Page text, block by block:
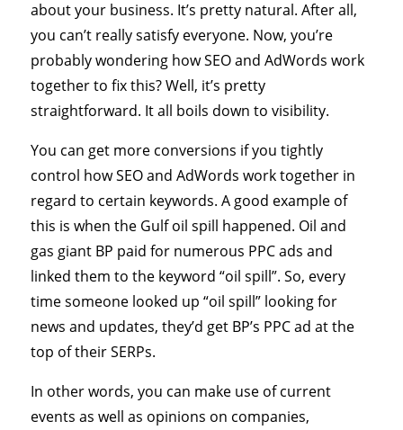
about your business. It’s pretty natural. After all,
you can’t really satisfy everyone. Now, you’re
probably wondering how SEO and AdWords work
together to fix this? Well, it’s pretty
straightforward. It all boils down to visibility.
You can get more conversions if you tightly
control how SEO and AdWords work together in
regard to certain keywords. A good example of
this is when the Gulf oil spill happened. Oil and
gas giant BP paid for numerous PPC ads and
linked them to the keyword “oil spill”. So, every
time someone looked up “oil spill” looking for
news and updates, they’d get BP’s PPC ad at the
top of their SERPs.
In other words, you can make use of current
events as well as opinions on companies,